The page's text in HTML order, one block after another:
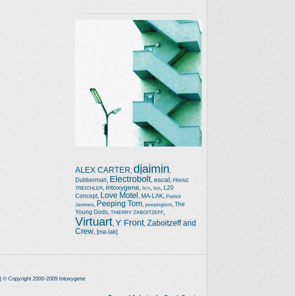
ALEX CARTER djaimin
Dubberman Electrobolt escal FRANZ
TREICHLER
intoxygene Io'n Ion
L20
Concept, Love Motel MA-LAK
Patrick
Jammes
Peeping Tom peepingtom The
Young Gods THIERRY ZABOITZEFF
Virtuart Y Front Zaboitzeff and
Crew [ma-lak]
| © Copyright 2000-2009 Intoxygene